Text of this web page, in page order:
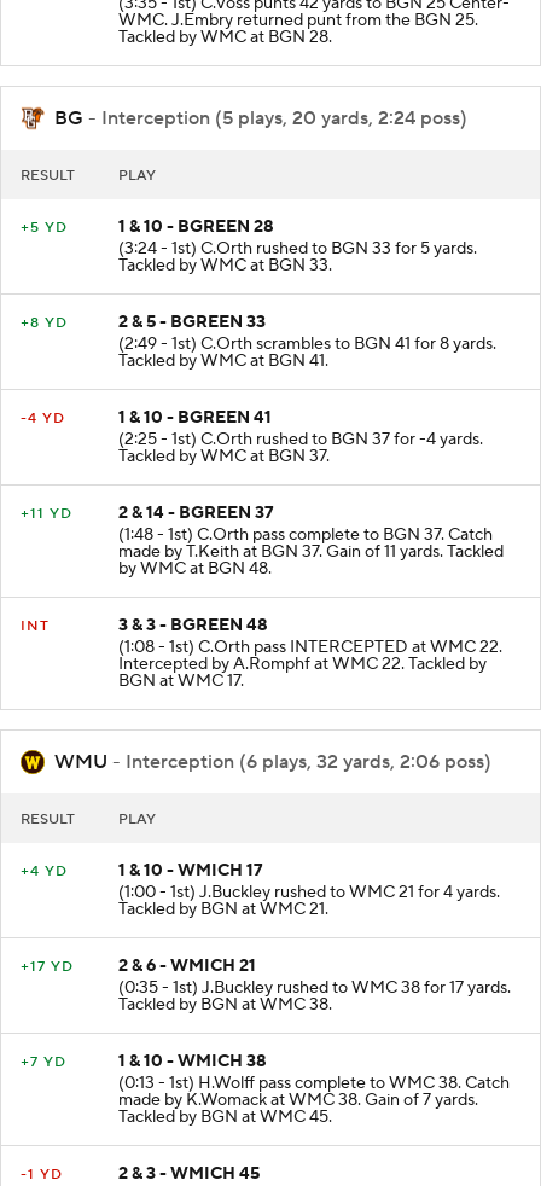
WMC. J.Embry returned punt from the BGN 25.
Tackled by WMC at BGN 28.
BG - Interception (5 plays, 20 yards, 2:24 poss)
RESULT PLAY
+5 YD
1 & 10 - BGREEN 28
(3:24 - 1st) C.Orth rushed to BGN 33 for 5 yards.
Tackled by WMC at BGN 33.
+8 YD
2 & 5 - BGREEN 33
(2:49 - 1st) C.Orth scrambles to BGN 41 for 8 yards.
Tackled by WMC at BGN 41.
-4 YD
1 & 10 - BGREEN 41
(2:25 - 1st) C.Orth rushed to BGN 37 for -4 yards.
Tackled by WMC at BGN 37.
+11 YD
2 & 14 - BGREEN 37
(1:48 - 1st) C.Orth pass complete to BGN 37. Catch
made by T.Keith at BGN 37. Gain of 11 yards. Tackled
by WMC at BGN 48.
INT
3 & 3 - BGREEN 48
(1:08 - 1st) C.Orth pass INTERCEPTED at WMC 22.
Intercepted by A.Romphf at WMC 22. Tackled by
BGN at WMC 17.
WMU - Interception (6 plays, 32 yards, 2:06 poss)
RESULT PLAY
+4 YD
1 & 10 - WMICH 17
(1:00 - 1st) J.Buckley rushed to WMC 21 for 4 yards.
Tackled by BGN at WMC 21.
+17 YD
2 & 6 - WMICH 21
(0:35 - 1st) J.Buckley rushed to WMC 38 for 17 yards.
Tackled by BGN at WMC 38.
+7 YD
1 & 10 - WMICH 38
(0:13 - 1st) H.Wolff pass complete to WMC 38. Catch
made by K.Womack at WMC 38. Gain of 7 yards.
Tackled by BGN at WMC 45.
-1 YD
2 & 3 - WMICH 45